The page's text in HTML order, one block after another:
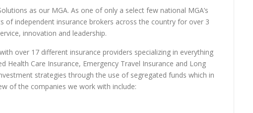
as our MGA. As one of only a select few national MGA’s
of independent insurance brokers across the country for over 3
innovation and leadership.
over 17 different insurance providers specializing in everything
Health Care Insurance, Emergency Travel Insurance and Long
strategies through the use of segregated funds which in
of the companies we work with include: